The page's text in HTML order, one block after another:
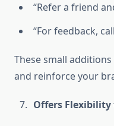
“Refer a friend
“For feedback,
These small
and reinforce your
Offers Flexibility